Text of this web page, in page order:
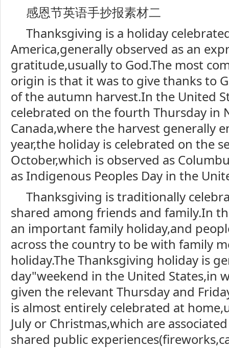
感恩节英语手抄报素材二
Thanksgiving is a holiday
America,generally observed as an
gratitude,usually to God.The most
origin is that it was to give thanks to
of the autumn harvest.In the United
celebrated on the fourth Thursday in
Canada,where the harvest generally
year,the holiday is celebrated on the
October,which is observed as
as Indigenous Peoples Day in the
Thanksgiving is traditionally
shared among friends and family.In
an important family holiday,and
across the country to be with family
holiday.The Thanksgiving holiday is
day"weekend in the United States,in
given the relevant Thursday and
is almost entirely celebrated at
July or Christmas,which are
shared public